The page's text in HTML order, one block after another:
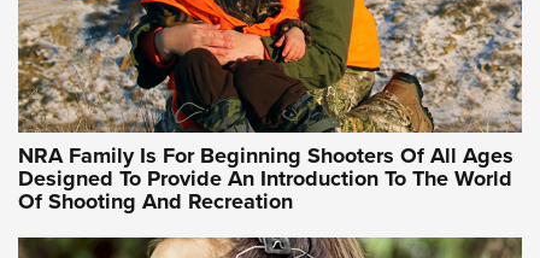
Idaho-Based Sportsmen’s Association Launches Innovative
Training Sessions | An Official Journal Of The NRA
NRA Hunters' Leadership Forum | Hunters and Beyond: NRA
Women Are All Under One Roof
NRA WOMEN ON TARGET® NRA WOMEN ON TARGET®
NRA Family Is For Beginning Shooters Of All Ages
Designed To Provide An Introduction To The World
Of Shooting And Recreation